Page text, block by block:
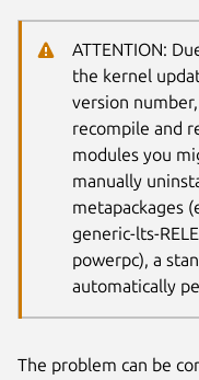
ATTENTION:
the kernel
version
recompile and
modules you
manually
metapackages
generic-lts-
powerpc), a
automatically
The problem can be